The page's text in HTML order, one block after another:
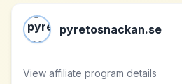
pyretosnackan.se
View affiliate program details